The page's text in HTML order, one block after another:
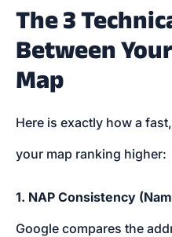
The 3
Between
Map
Here is exactly how a
your map ranking higher:
1. NAP Consistency
Google compares the